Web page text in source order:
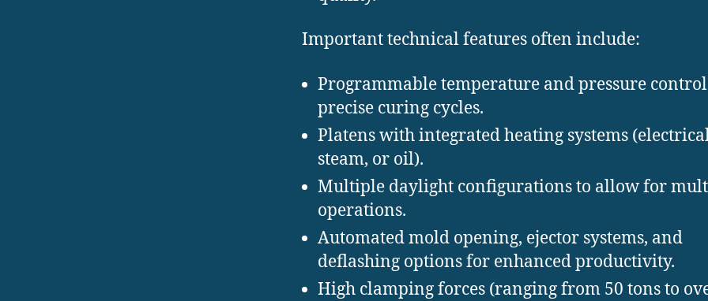
Important technical features often include:
Programmable temperature and pressure
precise curing cycles.
Platens with integrated heating systems
steam, or oil).
Multiple daylight configurations to allow for
operations.
Automated mold opening, ejector systems, and
deflashing options for enhanced productivity.
High clamping forces (ranging from 50 tons to